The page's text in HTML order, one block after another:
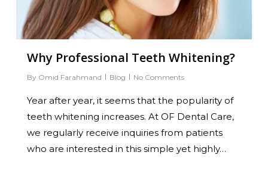
Why Professional Teeth Whitening?
By Omid Farahmand Blog No Comments
Year after year, it seems that the popularity of
teeth whitening increases. At OF Dental Care,
we regularly receive inquiries from patients
who are interested in this simple yet highly…